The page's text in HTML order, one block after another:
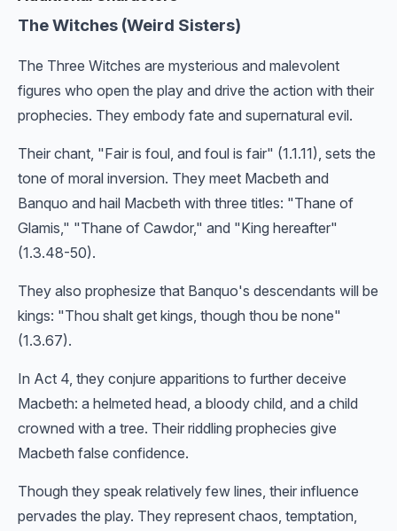
The Witches (Weird Sisters)
The Three Witches are mysterious and malevolent
figures who open the play and drive the action with their
prophecies. They embody fate and supernatural evil.
Their chant, "Fair is foul, and foul is fair" (1.1.11), sets the
tone of moral inversion. They meet Macbeth and
Banquo and hail Macbeth with three titles: "Thane of
Glamis," "Thane of Cawdor," and "King hereafter"
(1.3.48-50).
They also prophesize that Banquo's descendants will be
kings: "Thou shalt get kings, though thou be none"
(1.3.67).
In Act 4, they conjure apparitions to further deceive
Macbeth: a helmeted head, a bloody child, and a child
crowned with a tree. Their riddling prophecies give
Macbeth false confidence.
Though they speak relatively few lines, their influence
pervades the play. They represent chaos, temptation,